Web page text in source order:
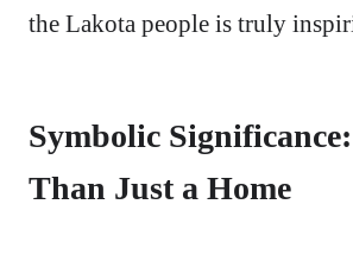
the Lakota people is truly
Symbolic
Than Just a Home